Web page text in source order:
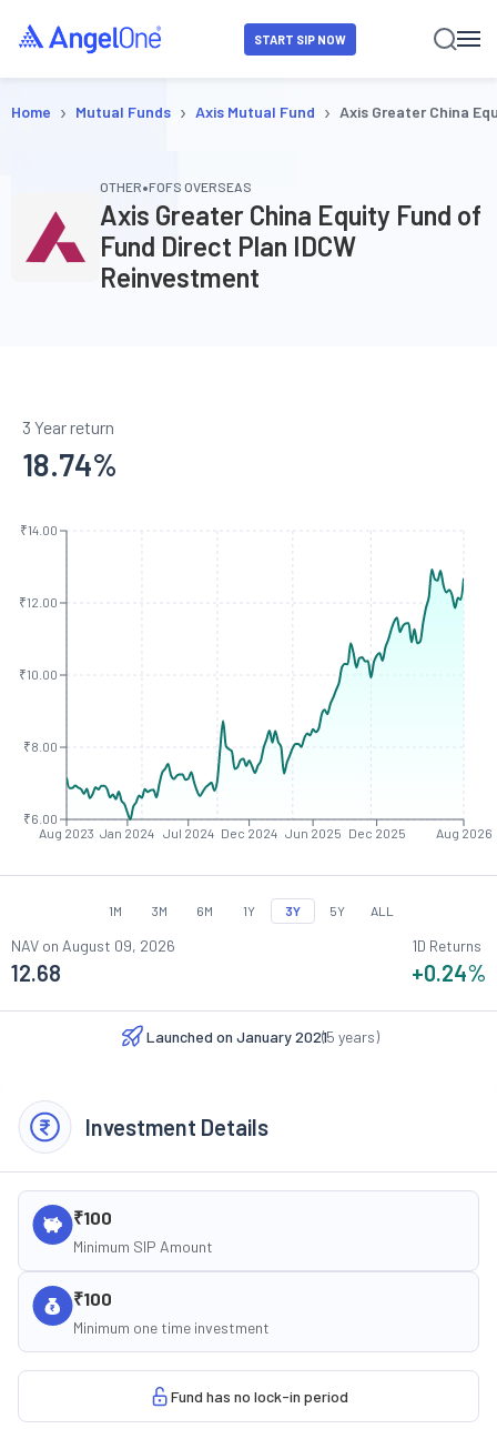
START SIP NOW
Home › Mutual Funds › Axis Mutual Fund › Axis Greater China
OTHER•FOFS OVERSEAS
Axis Greater China Equity Fund of
Fund Direct Plan IDCW
Reinvestment
3 Year return
18.74%
Aug 2023 Jan 2024 Jul 2024 Dec 2024 Jun 2025 Dec 2025 Aug 2026
₹6.00
₹8.00
₹10.00
₹12.00
₹14.00
1M 3M 6M 1Y 3Y 5Y ALL
NAV on August 09, 2026
12.68
1D Returns
+0.24%
Launched on January 2021
(5 years)
Investment Details
₹100
Minimum SIP Amount
₹100
Minimum one time investment
Fund has no lock-in period